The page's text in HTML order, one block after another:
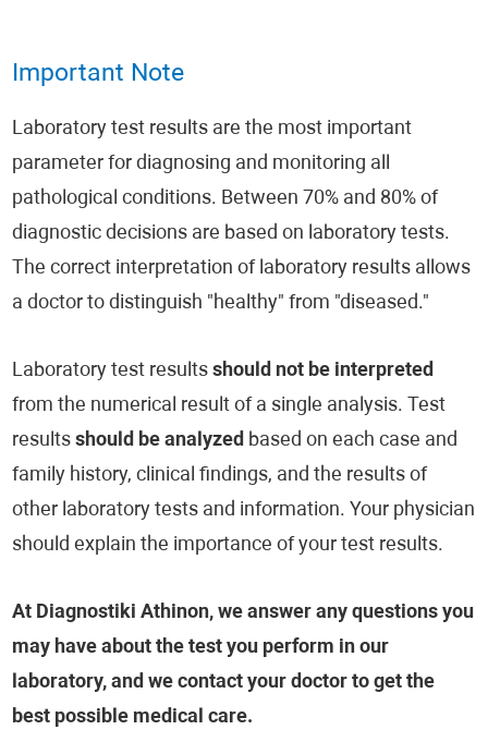
Important Note
Laboratory test results are the most important
parameter for diagnosing and monitoring all
pathological conditions. Between 70% and 80% of
diagnostic decisions are based on laboratory tests.
The correct interpretation of laboratory results allows
a doctor to distinguish "healthy" from "diseased."
Laboratory test resultsshould not be interpreted
from the numerical result of a single analysis. Test
resultsshould be analyzed based on each case and
family history, clinical findings, and the results of
other laboratory tests and information. Your physician
should explain the importance of your test results.
At Diagnostiki Athinon, we answer any questions you
may have about the test you perform in our
laboratory, and we contact your doctor to get the
best possible medical care.